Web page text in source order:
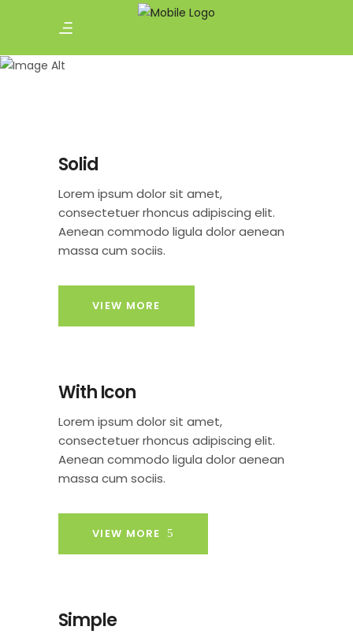
Buttons
Solid
Lorem ipsum dolor sit amet,
consectetuer rhoncus adipiscing elit.
Aenean commodo ligula dolor aenean
massa cum sociis.
VIEW MORE
With Icon
Lorem ipsum dolor sit amet,
consectetuer rhoncus adipiscing elit.
Aenean commodo ligula dolor aenean
massa cum sociis.
VIEW MORE
Simple